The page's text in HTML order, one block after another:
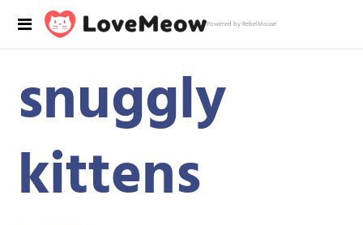
Powered by RebelMouse
snuggly
kittens